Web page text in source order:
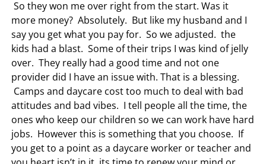
So they won me over right from the start. Was it
more money? Absolutely. But like my husband and I
say you get what you pay for. So we adjusted. the
kids had a blast. Some of their trips I was kind of jelly
over. They really had a good time and not one
provider did I have an issue with. That is a blessing.
Camps and daycare cost too much to deal with bad
attitudes and bad vibes. I tell people all the time, the
ones who keep our children so we can work have hard
jobs. However this is something that you choose. If
you get to a point as a daycare worker or teacher and